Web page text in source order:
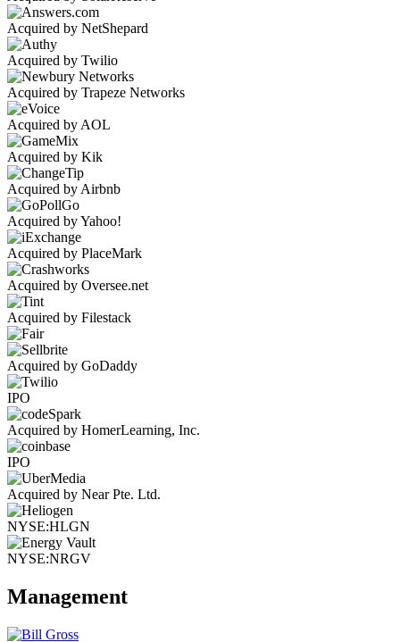
Acquired by NetShepard
Acquired by Twilio
Acquired by Trapeze Networks
Acquired by AOL
Acquired by Kik
Acquired by Airbnb
Acquired by Yahoo!
Acquired by PlaceMark
Acquired by Oversee.net
Acquired by Filestack
Acquired by GoDaddy
IPO
Acquired by HomerLearning, Inc.
IPO
Acquired by Near Pte. Ltd.
NYSE:HLGN
NYSE:NRGV
Management